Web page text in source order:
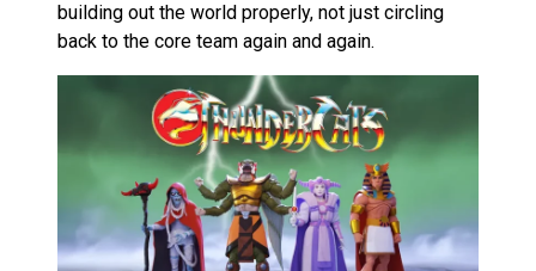
building out the world properly, not just circling
back to the core team again and again.